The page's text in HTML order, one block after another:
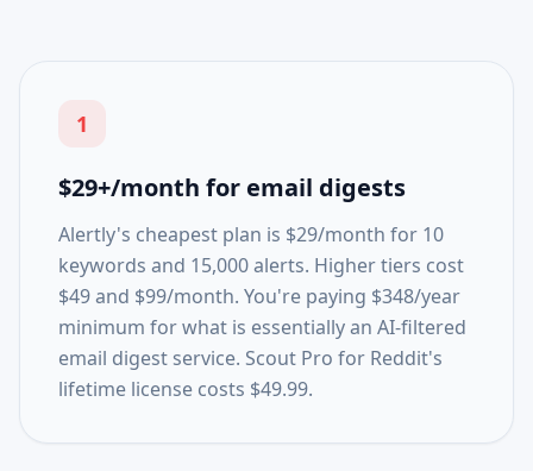
1
$29+/month for email digests
Alertly's cheapest plan is $29/month for 10
keywords and 15,000 alerts. Higher tiers cost
$49 and $99/month. You're paying $348/year
minimum for what is essentially an AI-filtered
email digest service. Scout Pro for Reddit's
lifetime license costs $49.99.